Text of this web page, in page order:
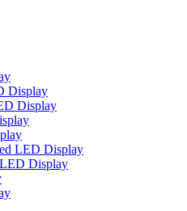
Display
Display
LED Display
Display